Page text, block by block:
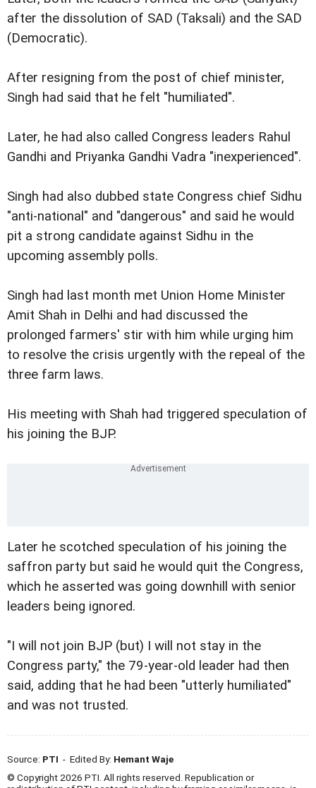
after the dissolution of SAD (Taksali) and the SAD
(Democratic).
After resigning from the post of chief minister,
Singh had said that he felt "humiliated".
Later, he had also called Congress leaders Rahul
Gandhi and Priyanka Gandhi Vadra "inexperienced".
Singh had also dubbed state Congress chief Sidhu
"anti-national" and "dangerous" and said he would
pit a strong candidate against Sidhu in the
upcoming assembly polls.
Singh had last month met Union Home Minister
Amit Shah in Delhi and had discussed the
prolonged farmers' stir with him while urging him
to resolve the crisis urgently with the repeal of the
three farm laws.
His meeting with Shah had triggered speculation of
his joining the BJP.
Later he scotched speculation of his joining the
saffron party but said he would quit the Congress,
which he asserted was going downhill with senior
leaders being ignored.
"I will not join BJP (but) I will not stay in the
Congress party," the 79-year-old leader had then
said, adding that he had been "utterly humiliated"
and was not trusted.
Source: PTI - Edited By: Hemant Waje
© Copyright 2026 PTI. All rights reserved. Republication or